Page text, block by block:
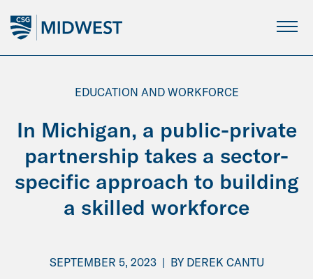
Main
Content
EDUCATION AND WORKFORCE
In Michigan, a public-private
partnership takes a sector-
specific approach to building
a skilled workforce
SEPTEMBER 5, 2023 | BY DEREK CANTU